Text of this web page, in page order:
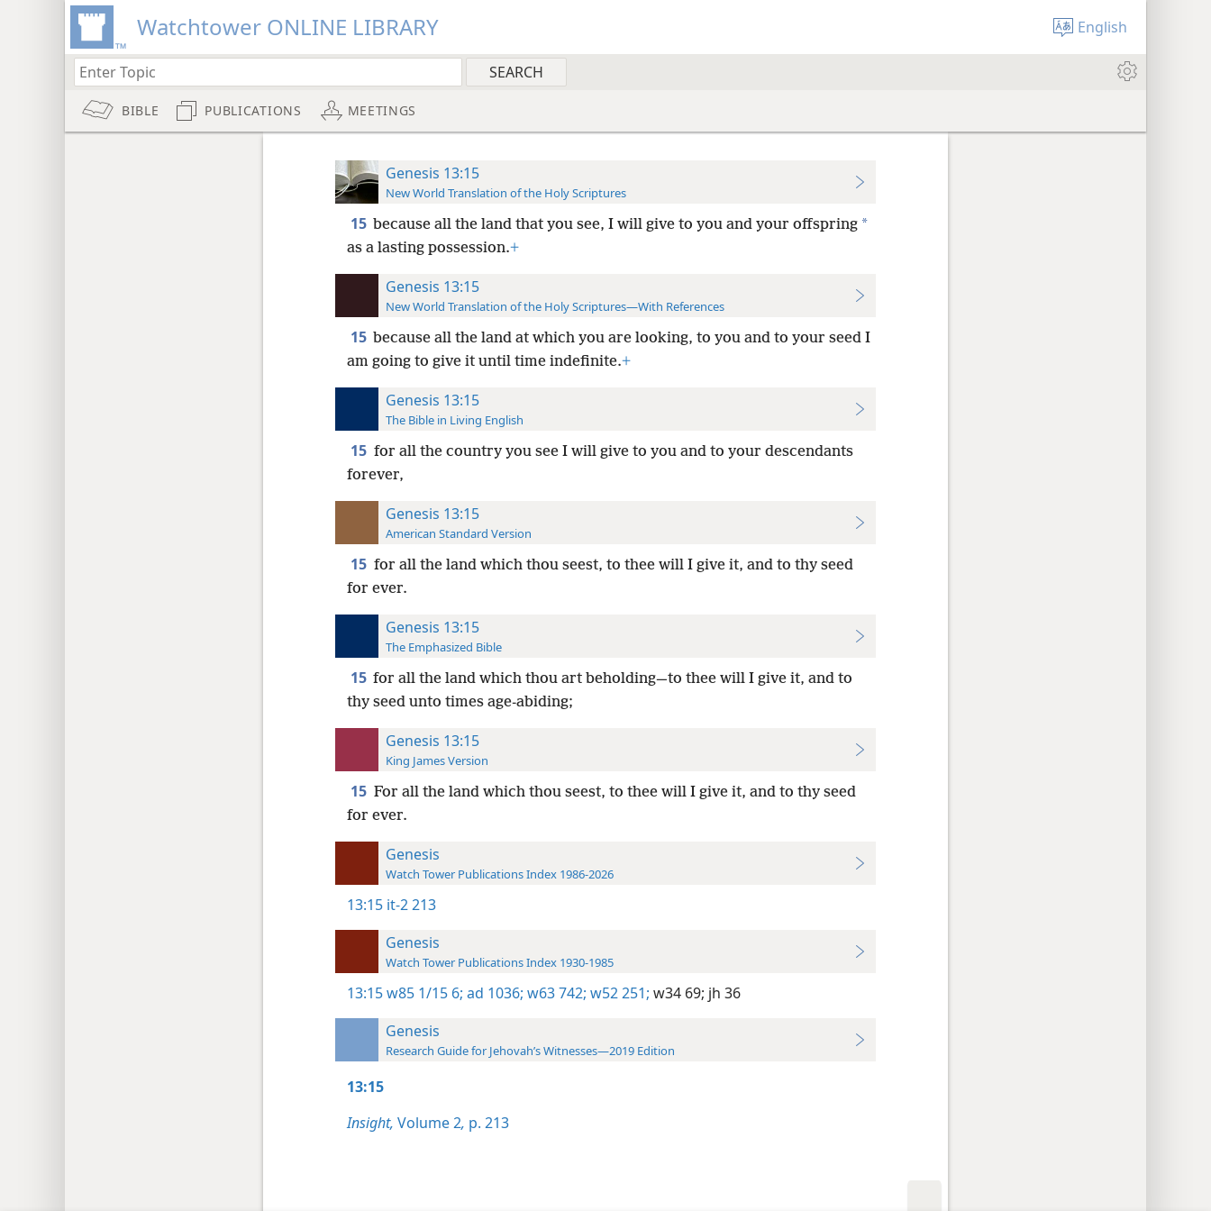
Watchtower ONLINE LIBRARY English
BIBLE PUBLICATIONS MEETINGS
Genesis 13:15
New World Translation of the Holy Scriptures
15 because all the land that you see, I will give to you and your offspring *
as a lasting possession.+
Genesis 13:15
New World Translation of the Holy Scriptures—With References
15 because all the land at which you are looking, to you and to your seed I
am going to give it until time indefinite.+
Genesis 13:15
The Bible in Living English
15 for all the country you see I will give to you and to your descendants
forever,
Genesis 13:15
American Standard Version
15 for all the land which thou seest, to thee will I give it, and to thy seed
for ever.
Genesis 13:15
The Emphasized Bible
15 for all the land which thou art beholding—to thee will I give it, and to
thy seed unto times age-abiding;
Genesis 13:15
King James Version
15 For all the land which thou seest, to thee will I give it, and to thy seed
for ever.
Genesis
Watch Tower Publications Index 1986-2026
13:15 it-2 213
Genesis
Watch Tower Publications Index 1930-1985
13:15w85 1/15 6; ad 1036; w63 742; w52 251; w34 69; jh 36
Genesis
Research Guide for Jehovah’s Witnesses—2019 Edition
13:15
Insight, Volume 2, p. 213